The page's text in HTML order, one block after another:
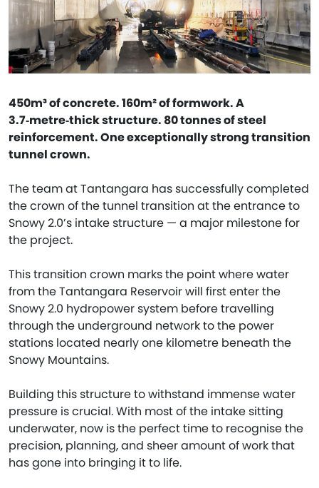
450m³ of concrete. 160m² of formwork. A
3.7‑metre‑thick structure. 80 tonnes of steel
reinforcement. One exceptionally strong transition
tunnel crown.
The team at Tantangara has successfully completed
the crown of the tunnel transition at the entrance to
Snowy 2.0’s intake structure — a major milestone for
the project.
This transition crown marks the point where water
from the Tantangara Reservoir will first enter the
Snowy 2.0 hydropower system before travelling
through the underground network to the power
stations located nearly one kilometre beneath the
Snowy Mountains.
Building this structure to withstand immense water
pressure is crucial. With most of the intake sitting
underwater, now is the perfect time to recognise the
precision, planning, and sheer amount of work that
has gone into bringing it to life.